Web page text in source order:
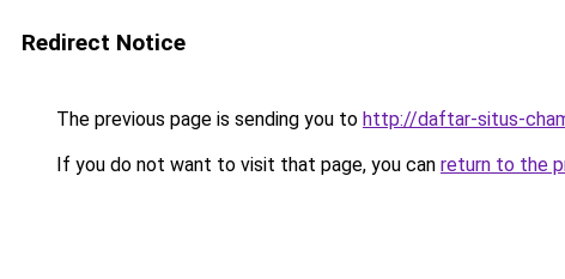
Redirect Notice
The previous page is sending you to http://daftar-situs-
If you do not want to visit that page, you can return to the